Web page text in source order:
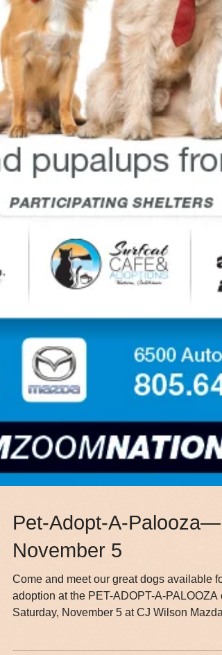
Pet-Adopt-A-Palooza—
November 5
Come and meet our great dogs available for
Saturday, November 5 at CJ Wilson Mazda